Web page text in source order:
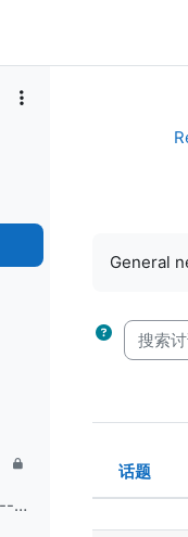
------------------------------------------------ (copy)
General
搜索讨论
状态
话题